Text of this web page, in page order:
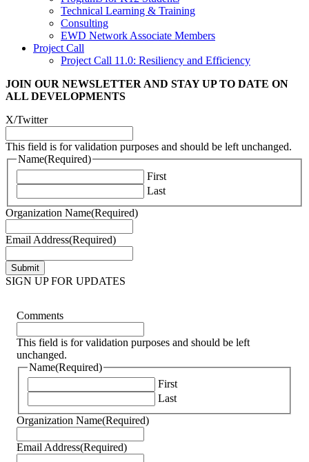
Technical Learning & Training
Consulting
EWD Network Associate Members
Project Call
Project Call 11.0: Resiliency and Efficiency
JOIN OUR NEWSLETTER AND STAY UP TO DATE ON
ALL DEVELOPMENTS
X/Twitter
This field is for validation purposes and should be left unchanged.
Name(Required)
First
Last
Organization Name(Required)
Email Address(Required)
SIGN UP FOR UPDATES
Comments
This field is for validation purposes and should be left
unchanged.
Name(Required)
First
Last
Organization Name(Required)
Email Address(Required)